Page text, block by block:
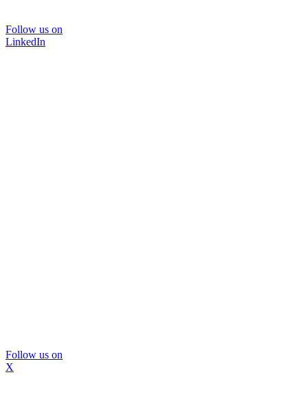
Follow us on
LinkedIn
Follow us on
X